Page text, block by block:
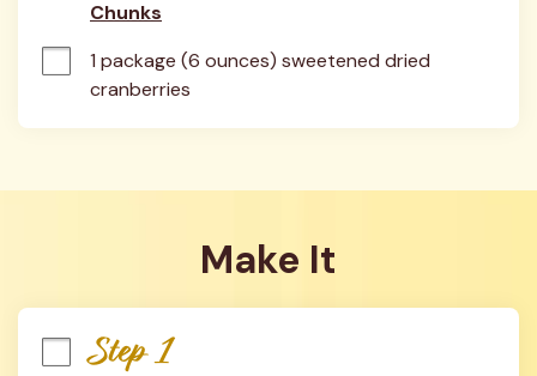
Chunks
1 package (6 ounces) sweetened dried
cranberries
Make It
Step 1